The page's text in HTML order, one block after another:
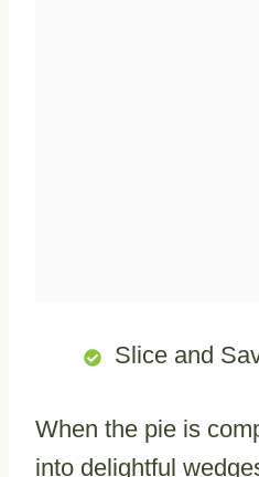
Slice and
When the pie is
into delightful